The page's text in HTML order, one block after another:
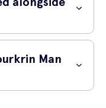
ingredients. If you
is advisable to consult
any new dietary
advice based
Man